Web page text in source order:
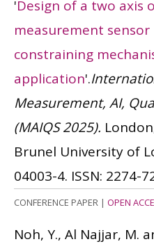
'Design of a two axis
measurement
constraining
application'.
Measurement, AI,
(MAIQS 2025).
Brunel University of
04003-4. ISSN: 2274-
CONFERENCE PAPER | OPEN
Noh, Y., Al Najjar, M.